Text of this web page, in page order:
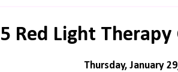
Red Light Therapy
Thursday, January